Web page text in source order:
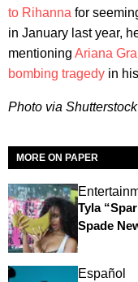
to Rihanna for
in January last year,
mentioning Ariana
bombing tragedy in
Photo via Shutterstock
MORE ON PAPER
Tyla
Spade
Español